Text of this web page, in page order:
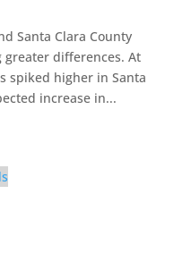
Santa Clara County
differences. At
spiked higher in Santa
increase in...